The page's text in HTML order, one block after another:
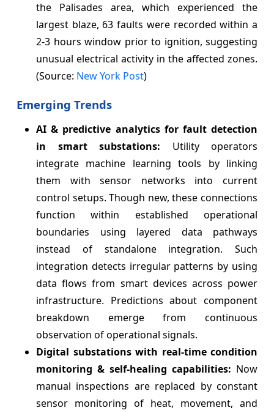
the Palisades area, which experienced the
largest blaze, 63 faults were recorded within a
2-3 hours window prior to ignition, suggesting
unusual electrical activity in the affected zones.
(Source: New York Post)
Emerging Trends
AI & predictive analytics for fault detection
in smart substations: Utility operators
integrate machine learning tools by linking
them with sensor networks into current
control setups. Though new, these connections
function within established operational
boundaries using layered data pathways
instead of standalone integration. Such
integration detects irregular patterns by using
data flows from smart devices across power
infrastructure. Predictions about component
breakdown emerge from continuous
observation of operational signals.
Digital substations with real-time condition
monitoring & self-healing capabilities: Now
manual inspections are replaced by constant
sensor monitoring of heat, movement, and